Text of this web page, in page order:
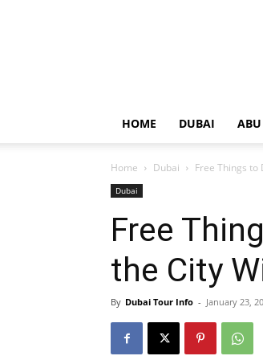
HOME DUBAI
Home Dubai Free Things to
Dubai
Free
the City
By Dubai Tour Info - January 23,